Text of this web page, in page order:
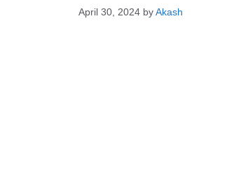
April 30, 2024 by Akash